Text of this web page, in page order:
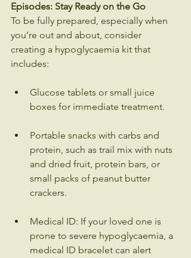
Episodes: Stay Ready on the Go
To be fully prepared, especially when
you’re out and about, consider
creating a hypoglycaemia kit that
includes:
Glucose tablets or small juice
boxes for immediate treatment.
Portable snacks with carbs and
protein, such as trail mix with nuts
and dried fruit, protein bars, or
small packs of peanut butter
crackers.
Medical ID: If your loved one is
prone to severe hypoglycaemia, a
medical ID bracelet can alert